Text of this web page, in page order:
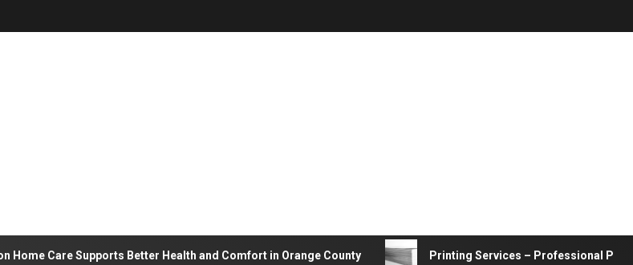
Supports Better Health and Comfort in Orange County Printing Services – Professional Printing